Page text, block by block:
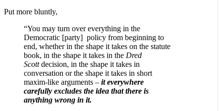
Put more bluntly,
“You may turn over everything in the
Democratic [party] policy from beginning to
end, whether in the shape it takes on the statute
book, in the shape it takes in the Dred
Scottdecision, in the shape it takes in
conversation or the shape it takes in short
maxim-like arguments – it everywhere
carefully excludes the idea that there is
anything wrong in it.